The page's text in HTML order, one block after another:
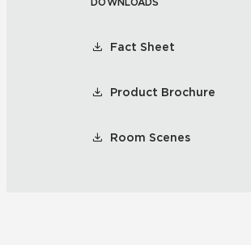
Fact Sheet
Product Brochure
Room Scenes